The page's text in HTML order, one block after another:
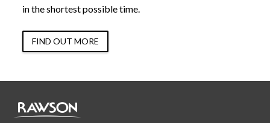
in the shortest possible time.
FIND OUT MORE